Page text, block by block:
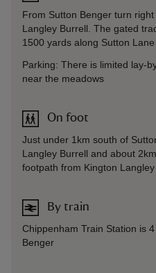
From Sutton Benger turn
Langley Burrell. The gated
1500 yards along Sutton Lane
Parking: There is limited lay-
near the meadows
On foot
Just under 1km south of
Langley Burrell and about
footpath from Kington
By train
Chippenham Train Station is
Benger